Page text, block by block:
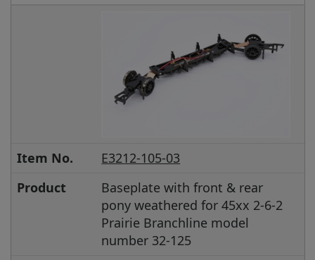
Item No.
E3212-105-03
Product
Baseplate with front & rear
pony weathered for 45xx 2-6-2
Prairie Branchline model
number 32-125